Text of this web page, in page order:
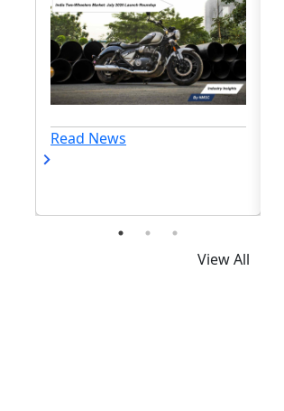
Read News
View All